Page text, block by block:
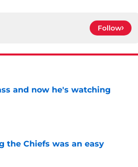
Follow
and now he's watching
the Chiefs was an easy